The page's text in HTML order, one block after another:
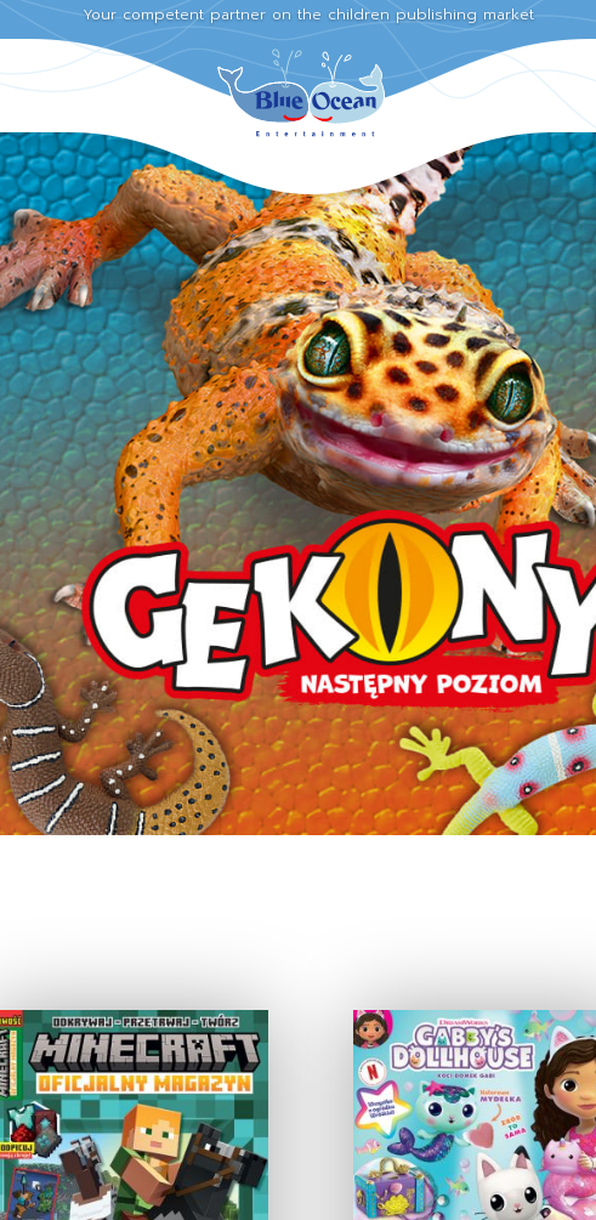
Your competent partner on the children publishing market